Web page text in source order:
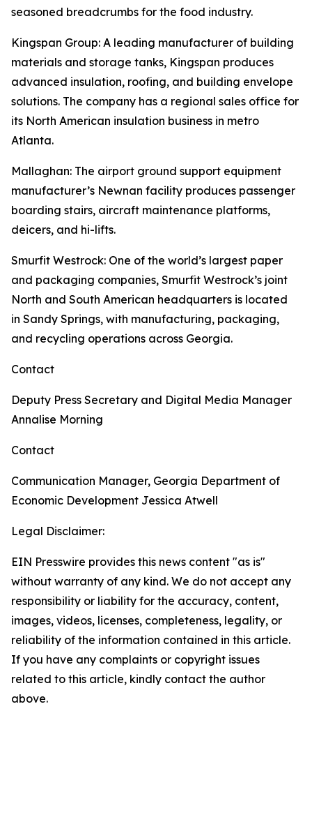
seasoned breadcrumbs for the food industry.
Kingspan Group: A leading manufacturer of building
materials and storage tanks, Kingspan produces
advanced insulation, roofing, and building envelope
solutions. The company has a regional sales office for
its North American insulation business in metro
Atlanta.
Mallaghan: The airport ground support equipment
manufacturer’s Newnan facility produces passenger
boarding stairs, aircraft maintenance platforms,
deicers, and hi-lifts.
Smurfit Westrock: One of the world’s largest paper
and packaging companies, Smurfit Westrock’s joint
North and South American headquarters is located
in Sandy Springs, with manufacturing, packaging,
and recycling operations across Georgia.
Contact
Deputy Press Secretary and Digital Media Manager
Annalise Morning
Contact
Communication Manager, Georgia Department of
Economic Development Jessica Atwell
Legal Disclaimer:
EIN Presswire provides this news content "as is"
without warranty of any kind. We do not accept any
responsibility or liability for the accuracy, content,
images, videos, licenses, completeness, legality, or
reliability of the information contained in this article.
If you have any complaints or copyright issues
related to this article, kindly contact the author
above.